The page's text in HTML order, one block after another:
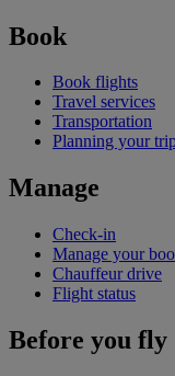
Book
Book flights
Travel services
Transportation
Planning your
Manage
Check-in
Manage your
Chauffeur drive
Flight status
Before you fly